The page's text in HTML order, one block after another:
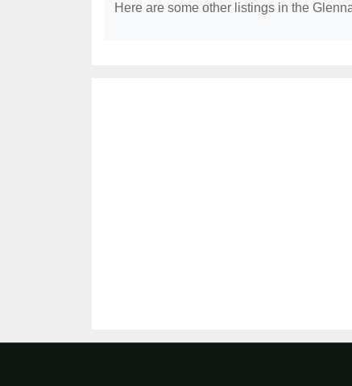
Here are some other listings in the